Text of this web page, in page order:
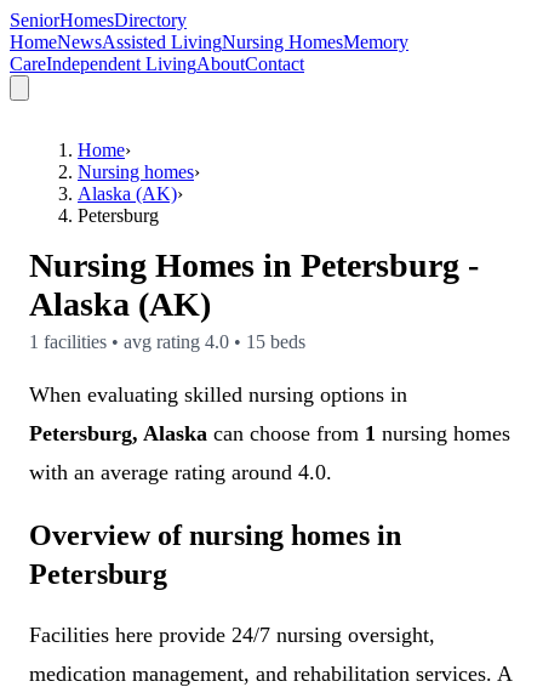
SeniorHomesDirectory
HomeNewsAssisted LivingNursing HomesMemory
CareIndependent LivingAboutContact
Home›
Nursing homes›
Alaska (AK)›
Petersburg
Nursing Homes in Petersburg -
Alaska (AK)
1 facilities • avg rating 4.0 • 15 beds
When evaluating skilled nursing options in
Petersburg, Alaska can choose from 1 nursing homes
with an average rating around 4.0.
Overview of nursing homes in
Petersburg
Facilities here provide 24/7 nursing oversight,
medication management, and rehabilitation services. A